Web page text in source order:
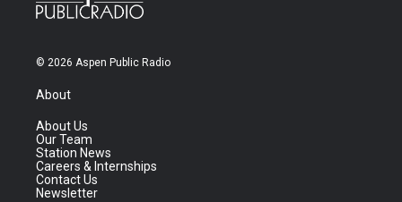
© 2026 Aspen Public Radio
About
About Us
Our Team
Station News
Careers & Internships
Contact Us
Newsletter